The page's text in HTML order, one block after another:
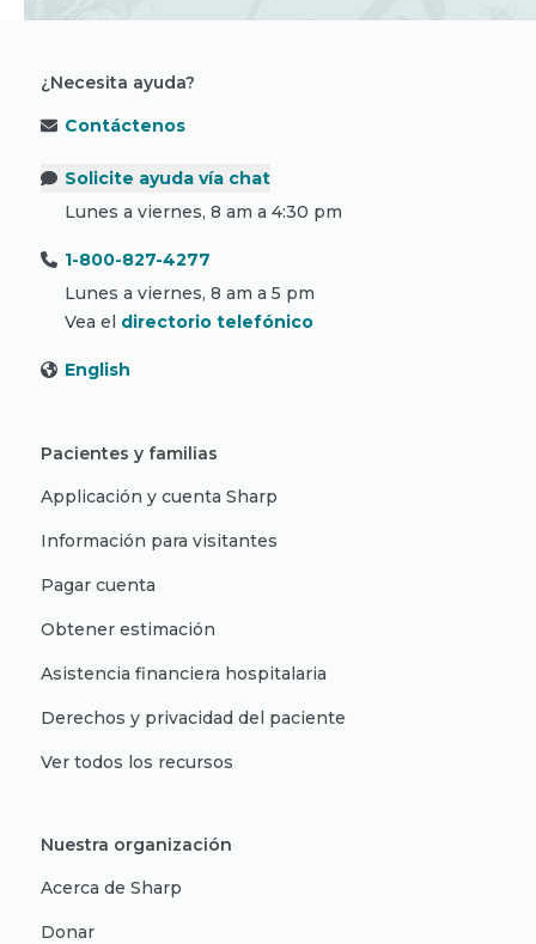
¿Necesita ayuda?
Contáctenos
Solicite ayuda vía chat
Lunes a viernes, 8 am a 4:30 pm
1-800-827-4277
Lunes a viernes, 8 am a 5 pm
Vea el directorio telefónico
English
Pacientes y familias
Applicación y cuenta Sharp
Información para visitantes
Pagar cuenta
Obtener estimación
Asistencia financiera hospitalaria
Derechos y privacidad del paciente
Ver todos los recursos
Nuestra organización
Acerca de Sharp
Donar